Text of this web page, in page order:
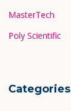
MasterTech
Poly Scientific
Categories